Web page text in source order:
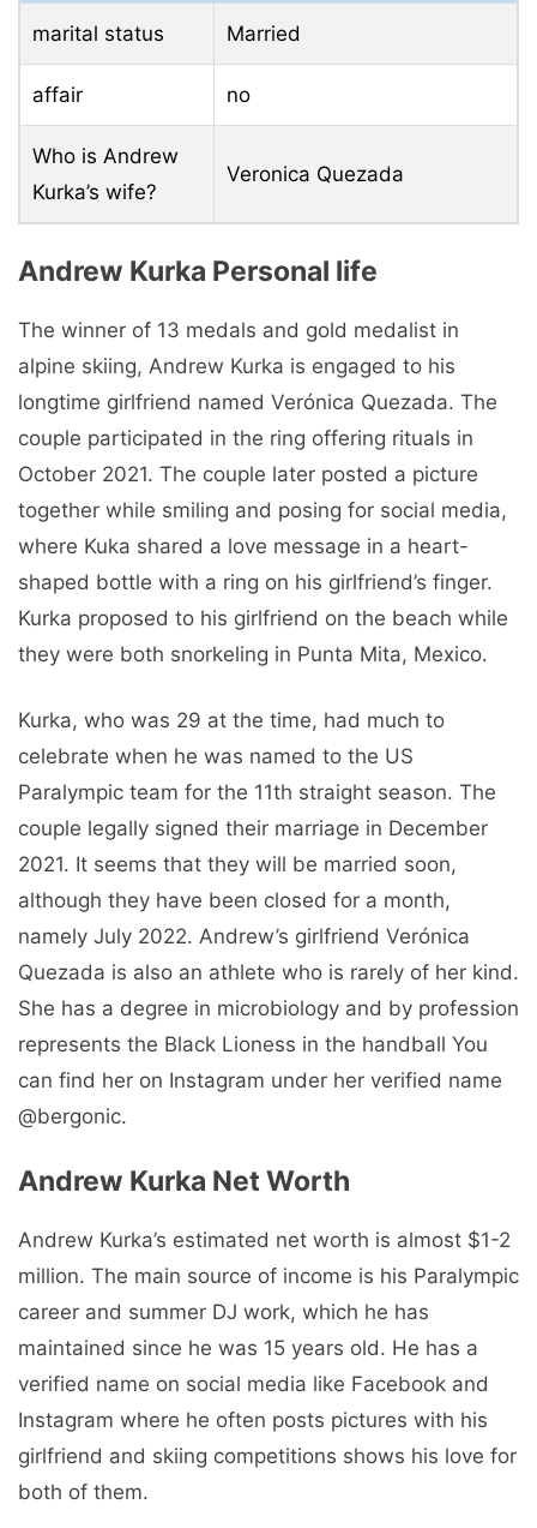
marital status Married
affair no
Who is Andrew
Kurka’s wife?
Veronica Quezada
Andrew Kurka Personal life
The winner of 13 medals and gold medalist in
alpine skiing, Andrew Kurka is engaged to his
longtime girlfriend named Verónica Quezada. The
couple participated in the ring offering rituals in
October 2021. The couple later posted a picture
together while smiling and posing for social media,
where Kuka shared a love message in a heart-
shaped bottle with a ring on his girlfriend’s finger.
Kurka proposed to his girlfriend on the beach while
they were both snorkeling in Punta Mita, Mexico.
Kurka, who was 29 at the time, had much to
celebrate when he was named to the US
Paralympic team for the 11th straight season. The
couple legally signed their marriage in December
2021. It seems that they will be married soon,
although they have been closed for a month,
namely July 2022. Andrew’s girlfriend Verónica
Quezada is also an athlete who is rarely of her kind.
She has a degree in microbiology and by profession
represents the Black Lioness in the handball You
can find her on Instagram under her verified name
@bergonic.
Andrew Kurka Net Worth
Andrew Kurka’s estimated net worth is almost $1-2
million. The main source of income is his Paralympic
career and summer DJ work, which he has
maintained since he was 15 years old. He has a
verified name on social media like Facebook and
Instagram where he often posts pictures with his
girlfriend and skiing competitions shows his love for
both of them.